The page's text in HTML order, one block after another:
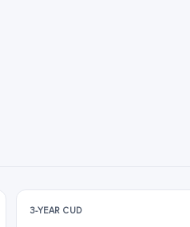
3-YEAR CUD